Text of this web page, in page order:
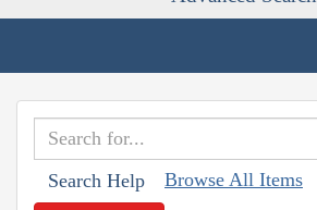
Search Help Browse All Items